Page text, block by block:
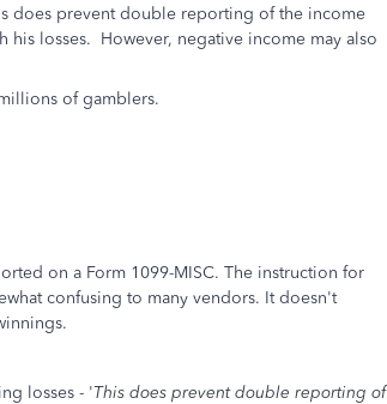
does prevent double reporting of the income
losses. However, negative income may also
of gamblers.
on a Form 1099-MISC. The instruction for
confusing to many vendors. It doesn't
losses - 'This does prevent double reporting of